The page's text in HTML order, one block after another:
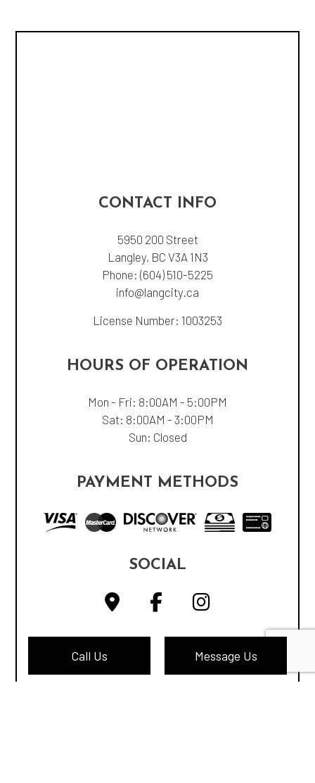
Call Us Message Us
CONTACT INFO
5950 200 Street
Langley, BC V3A 1N3
Phone: (604) 510-5225
info@langcity.ca
License Number: 1003253
HOURS OF OPERATION
Mon - Fri: 8:00AM - 5:00PM
Sat: 8:00AM - 3:00PM
Sun: Closed
PAYMENT METHODS
SOCIAL